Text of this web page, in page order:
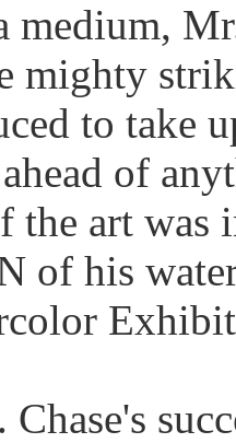
medium,
mighty
to take
of
the art was
of his